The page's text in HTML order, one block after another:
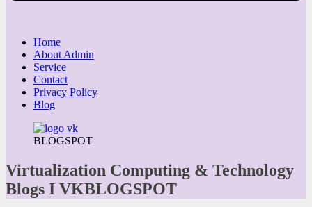
Home
About Admin
Service
Contact
Privacy Policy
Blog
BLOGSPOT
Virtualization Computing & Technology
Blogs I VKBLOGSPOT